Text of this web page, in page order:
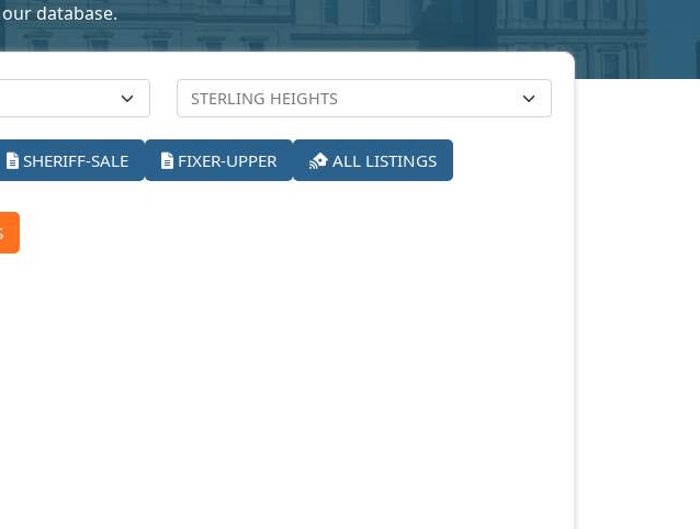
database.
SHERIFF-SALE FIXER-UPPER ALL LISTINGS